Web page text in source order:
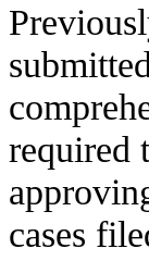
required
cases